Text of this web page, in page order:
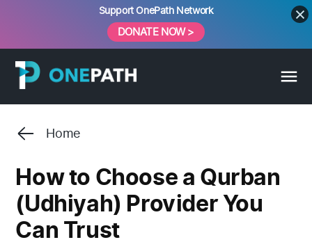
content
Support OnePath Network
DONATE NOW >
Home
How to Choose a Qurban
(Udhiyah) Provider You
Can Trust